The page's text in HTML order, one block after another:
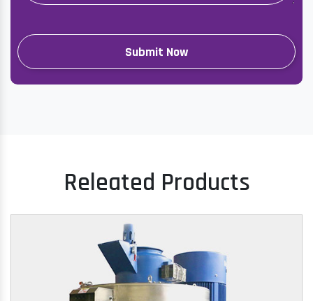
Releated Products